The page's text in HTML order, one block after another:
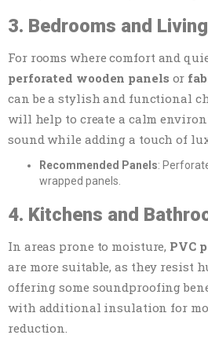
3. Bedrooms and
For rooms where comfort and
perforated wooden panels or
can be a stylish and functional
will help to create a calm
sound while adding a touch of
Recommended Panels:
wrapped panels.
4. Kitchens and
In areas prone to moisture, PVC
are more suitable, as they resist
offering some soundproofing
with additional insulation for
reduction.